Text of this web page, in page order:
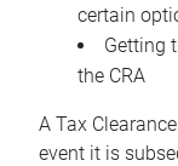
certain
Getting
the CRA
A Tax
event it is